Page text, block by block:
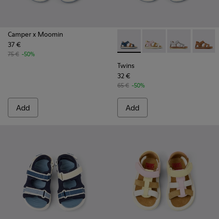
Camper x Moomin
37 €
75 € -50%
Add
Twins - K800628-007 -
Twins - K800628-
Twins -Twins
Twins
32 €
65 € -50%
Add